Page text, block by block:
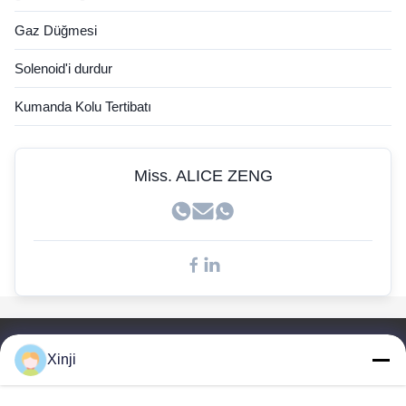
Hyundai Sensörü
Cummins sensörü
John Deere sensörü
Kobelco Sensörü
Doosan Sensörleri
Gaz Düğmesi
Solenoid'i durdur
Kumanda Kolu Tertibatı
Miss. ALICE ZENG
Ev
Xinji